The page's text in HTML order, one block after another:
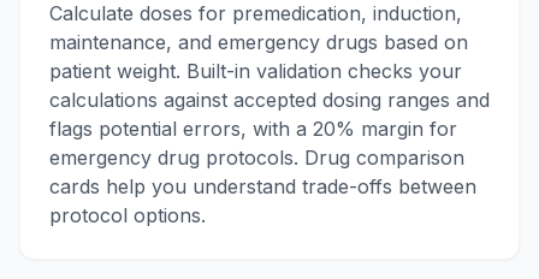
Calculate doses for premedication, induction,
maintenance, and emergency drugs based on
patient weight. Built-in validation checks your
calculations against accepted dosing ranges and
flags potential errors, with a 20% margin for
emergency drug protocols. Drug comparison
cards help you understand trade-offs between
protocol options.